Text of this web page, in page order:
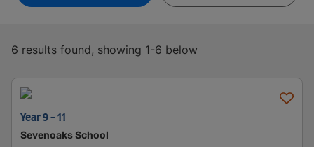
6 results found, showing 1-6 below
Year 9 - 11
Sevenoaks School